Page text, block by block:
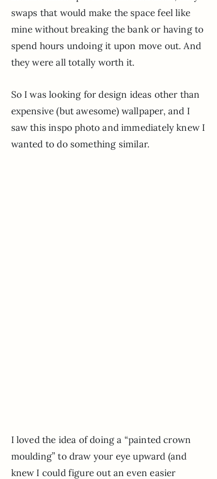
swaps that would make the space feel like
mine without breaking the bank or having to
spend hours undoing it upon move out. And
they were all totally worth it.
So I was looking for design ideas other than
expensive (but awesome) wallpaper, and I
saw this inspo photo and immediately knew I
wanted to do something similar.
I loved the idea of doing a “painted crown
moulding” to draw your eye upward (and
knew I could figure out an even easier